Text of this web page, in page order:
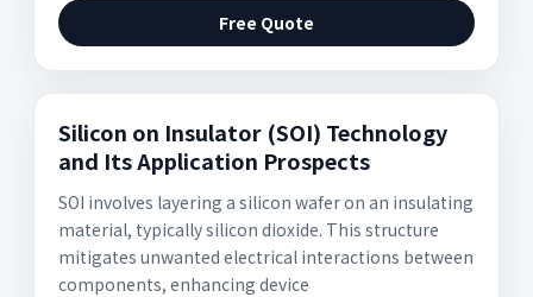
Free Quote
Silicon on Insulator (SOI) Technology
and Its Application Prospects
SOI involves layering a silicon wafer on an insulating
material, typically silicon dioxide. This structure
mitigates unwanted electrical interactions between
components, enhancing device